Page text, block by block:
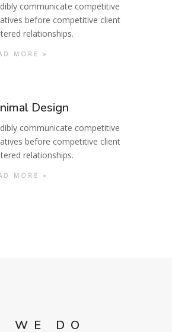
communicate competitive
before competitive client
relationships.
MORE »
Design
communicate competitive
before competitive client
relationships.
MORE »
WE DO